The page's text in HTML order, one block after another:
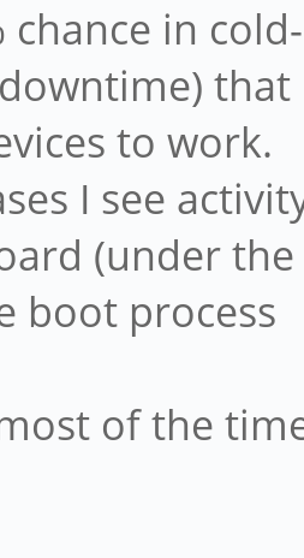
chance in
to work.
I see
(under
boot process
of the